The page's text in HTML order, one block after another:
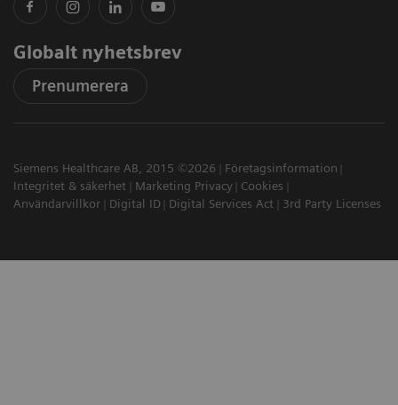
Globalt nyhetsbrev
Prenumerera
Siemens Healthcare AB, 2015 ©2026
Företagsinformation
Integritet & säkerhet
Marketing Privacy
Cookies
Användarvillkor
Digital ID Digital Services Act 3rd Party Licenses